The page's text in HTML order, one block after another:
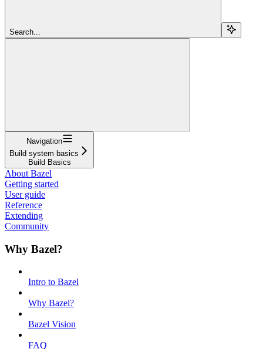
Search...
Navigation
Build system basics
Build Basics
About Bazel
Getting started
User guide
Reference
Extending
Community
Why Bazel?
Intro to Bazel
Why Bazel?
Bazel Vision
FAQ